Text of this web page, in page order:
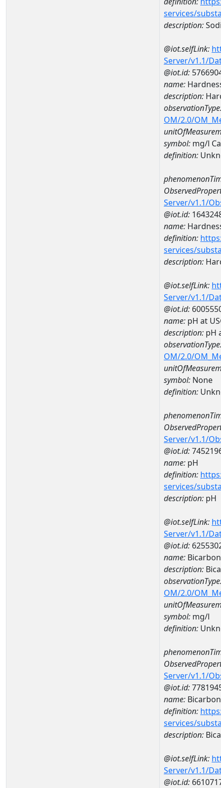
services/
description:
@iot.selfLink:
Server/v1.1/
@iot.id:
name:
description:
OM/2.0/
symbol: mg/l
definition:
Server/v1.1/
@iot.id:
name:
definition:
services/
description:
@iot.selfLink:
Server/v1.1/
@iot.id:
name: pH at
description: pH
OM/2.0/
symbol: None
definition:
Server/v1.1/
@iot.id:
name: pH
definition:
services/
description: pH
@iot.selfLink:
Server/v1.1/
@iot.id:
name:
description:
OM/2.0/
symbol: mg/l
definition:
Server/v1.1/
@iot.id:
name:
definition:
services/
description:
@iot.selfLink:
Server/v1.1/
@iot.id: